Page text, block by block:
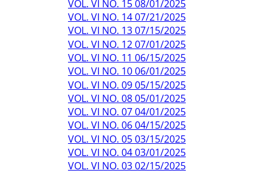
VOL. VI NO. 15 08/01/2025
VOL. VI NO. 14 07/21/2025
VOL. VI NO. 13 07/15/2025
VOL. VI NO. 12 07/01/2025
VOL. VI NO. 11 06/15/2025
VOL. VI NO. 10 06/01/2025
VOL. VI NO. 09 05/15/2025
VOL. VI NO. 08 05/01/2025
VOL. VI NO. 07 04/01/2025
VOL. VI NO. 06 04/15/2025
VOL. VI NO. 05 03/15/2025
VOL. VI NO. 04 03/01/2025
VOL. VI NO. 03 02/15/2025